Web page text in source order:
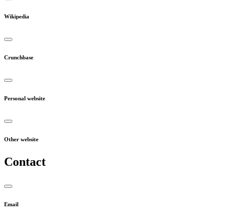
Wikipedia
Crunchbase
Personal website
Other website
Contact
Email